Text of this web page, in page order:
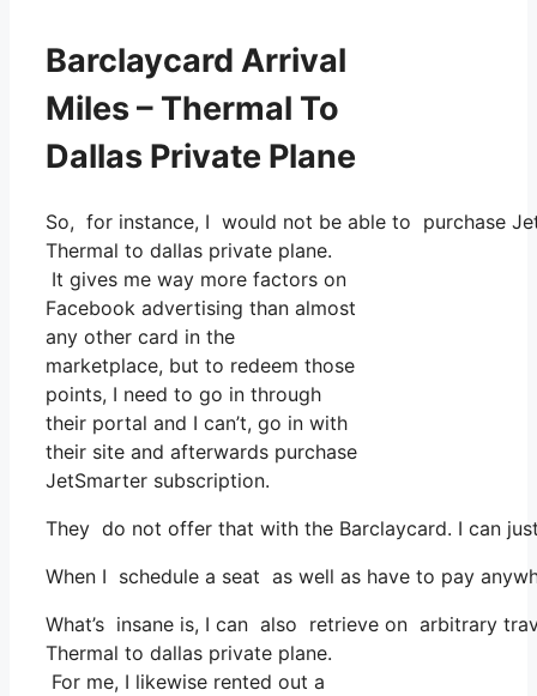
Barclaycard Arrival
Miles – Thermal To
Dallas Private Plane
So, for instance, I would not be able to purchase
Thermal to dallas private plane.
It gives me way more factors on
Facebook advertising than almost
any other card in the
marketplace, but to redeem those
points, I need to go in through
their portal and I can’t, go in with
their site and afterwards purchase
JetSmarter subscription.
They do not offer that with the Barclaycard. I can
When I schedule a seat as well as have to pay
What’s insane is, I can also retrieve on arbitrary
Thermal to dallas private plane.
For me, I likewise rented out a